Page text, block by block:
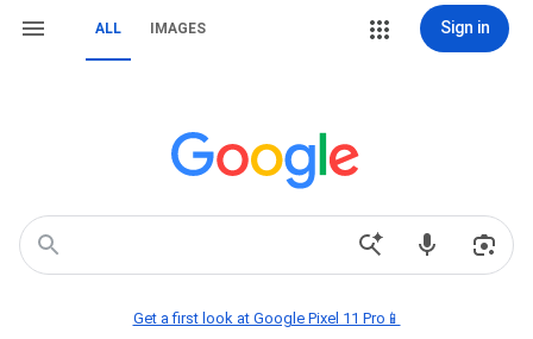
ALL IMAGES Sign in
Get a first look at Google Pixel 11 Pro📱